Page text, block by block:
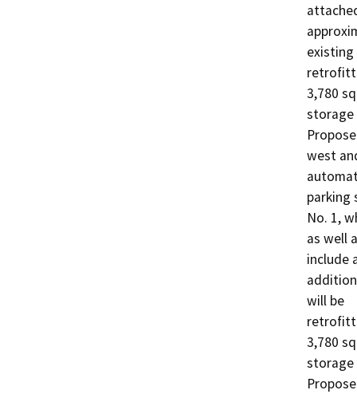
3,780
storage
west
parking
No. 1,
as well
include
will be
3,780
storage